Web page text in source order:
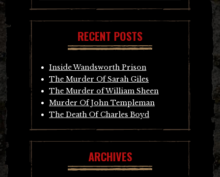
RECENT POSTS
Inside Wandsworth Prison
The Murder Of Sarah Giles
The Murder of William Sheen
Murder Of John Templeman
The Death Of Charles Boyd
ARCHIVES